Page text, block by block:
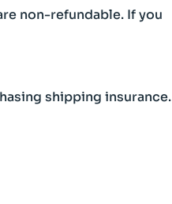
non-refundable. If you
shipping insurance.